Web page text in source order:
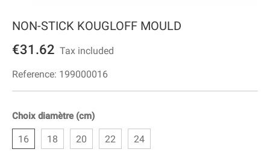
NON-STICK KOUGLOFF MOULD
€31.62 Tax included
Reference: 199000016
Choix diamètre (cm)
16 18 20 22 24